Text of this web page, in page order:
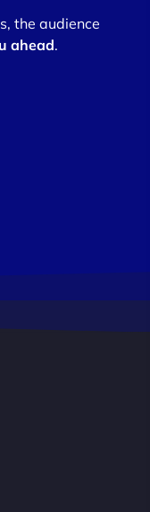
the audience
ahead.